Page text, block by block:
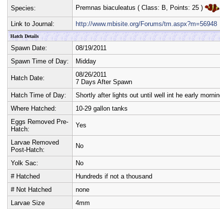
Species: Premnas biaculeatus ( Class: B , Points: 25 )
Link to Journal: http://www.mbisite.org/Forums/tm.aspx?m=56948
Hatch Details
Spawn Date:
08/19/2011
Spawn Time of Day:
Midday
Hatch Date:
08/26/2011
7 Days After Spawn
Hatch Time of Day:
Shortly after lights out until well int he early
Where Hatched:
10-29 gallon tanks
Eggs Removed Pre-
Hatch:
Yes
Larvae Removed
Post-Hatch:
No
Yolk Sac:
No
# Hatched
Hundreds if not a thousand
# Not Hatched
none
Larvae Size
4mm